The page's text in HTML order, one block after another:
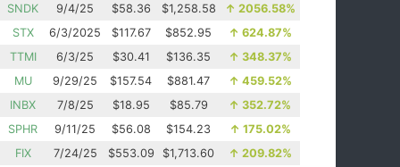
SNDK
9/4/25 $58.36 $1,258.58 ↑ 2056.58%
STX
6/3/2025 $117.67 $852.95 ↑ 624.87%
TTMI
6/3/25 $30.41 $136.35 ↑ 348.37%
MU
9/29/25 $157.54 $881.47 ↑ 459.52%
INBX
7/8/25 $18.95 $85.79 ↑ 352.72%
SPHR
9/11/25 $56.08 $154.23 ↑ 175.02%
FIX
7/24/25 $553.09 $1,713.60 ↑ 209.82%